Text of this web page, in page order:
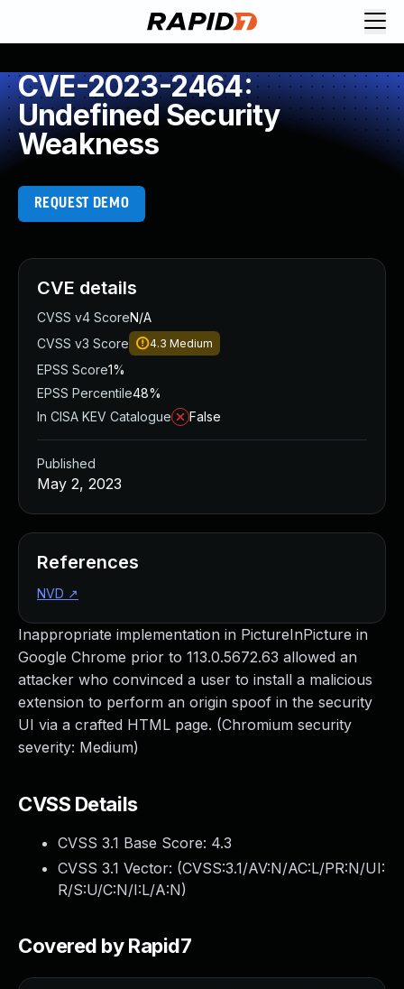
CVE-2023-2464:
Undefined Security
Weakness
REQUEST DEMO
Inappropriate implementation in PictureInPicture in
Google Chrome prior to 113.0.5672.63 allowed an
attacker who convinced a user to install a malicious
extension to perform an origin spoof in the security
UI via a crafted HTML page. (Chromium security
severity: Medium)
CVSS Details
CVSS 3.1 Base Score: 4.3
CVSS 3.1 Vector: (CVSS:3.1/AV:N/AC:L/PR:N/UI:
R/S:U/C:N/I:L/A:N)
Covered by Rapid7
CVE details
CVSS v4 ScoreN/A
CVSS v3 Score
4.3 Medium
EPSS Score1%
EPSS Percentile48%
In CISA KEV Catalogue
False
Published
May 2, 2023
References
NVD ↗